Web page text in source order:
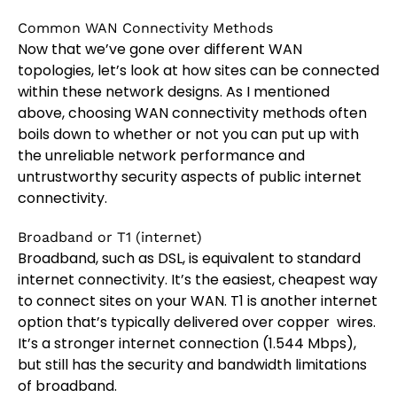
Common WAN Connectivity Methods
Now that we’ve gone over different WAN
topologies, let’s look at how sites can be connected
within these network designs. As I mentioned
above, choosing WAN connectivity methods often
boils down to whether or not you can put up with
the unreliable network performance and
untrustworthy security aspects of public internet
connectivity.
Broadband or T1 (internet)
Broadband, such as DSL, is equivalent to standard
internet connectivity. It’s the easiest, cheapest way
to connect sites on your WAN. T1 is another internet
option that’s typically delivered over copper wires.
It’s a stronger internet connection (1.544 Mbps),
but still has the security and bandwidth limitations
of broadband.